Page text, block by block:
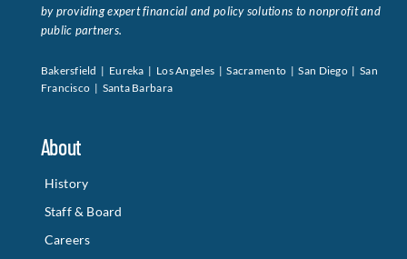
by providing expert financial and policy solutions to nonprofit and
public partners.
Bakersfield | Eureka | Los Angeles | Sacramento | San Diego | San
Francisco | Santa Barbara
About
History
Staff & Board
Careers